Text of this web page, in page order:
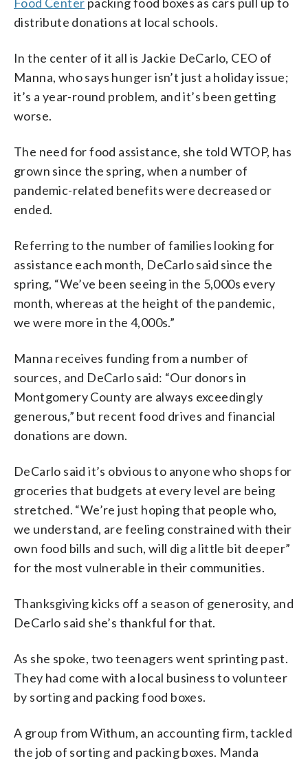
distribute donations at local schools.
In the center of it all is Jackie DeCarlo, CEO of
Manna, who says hunger isn’t just a holiday issue;
it’s a year-round problem, and it’s been getting
worse.
The need for food assistance, she told WTOP, has
grown since the spring, when a number of
pandemic-related benefits were decreased or
ended.
Referring to the number of families looking for
assistance each month, DeCarlo said since the
spring, “We’ve been seeing in the 5,000s every
month, whereas at the height of the pandemic,
we were more in the 4,000s.”
Manna receives funding from a number of
sources, and DeCarlo said: “Our donors in
Montgomery County are always exceedingly
generous,” but recent food drives and financial
donations are down.
DeCarlo said it’s obvious to anyone who shops for
groceries that budgets at every level are being
stretched. “We’re just hoping that people who,
we understand, are feeling constrained with their
own food bills and such, will dig a little bit deeper”
for the most vulnerable in their communities.
Thanksgiving kicks off a season of generosity, and
DeCarlo said she’s thankful for that.
As she spoke, two teenagers went sprinting past.
They had come with a local business to volunteer
by sorting and packing food boxes.
A group from Withum, an accounting firm, tackled
the job of sorting and packing boxes. Manda